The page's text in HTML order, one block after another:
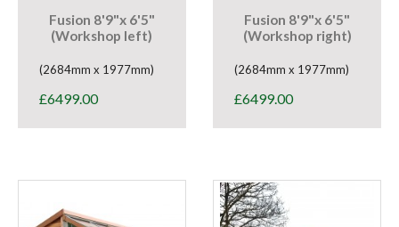
Fusion 8'9"x 6'5"
(Workshop left)
(2684mm x 1977mm)
£6499.00
Fusion 8'9"x 6'5"
(Workshop right)
(2684mm x 1977mm)
£6499.00